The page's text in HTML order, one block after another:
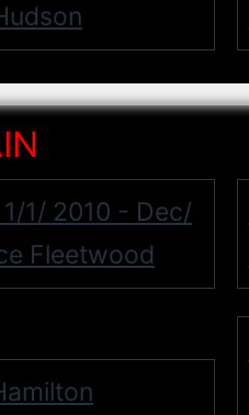
1/ 2010 - Dec/
Fleetwood